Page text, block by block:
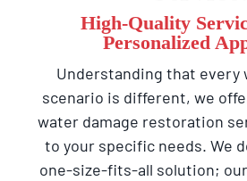
High-Quality
Personalized
Understanding that every
scenario is different, we
water damage restoration
to your specific needs. We
one-size-fits-all solution;